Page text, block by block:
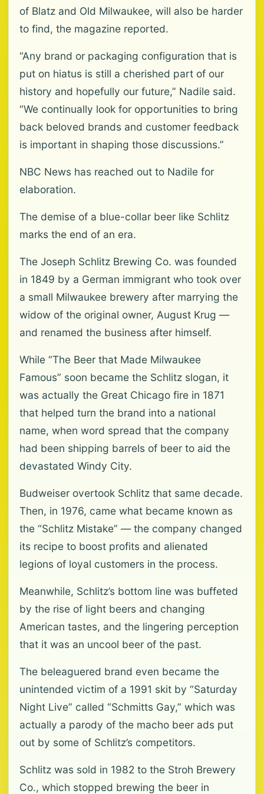
of Blatz and Old Milwaukee, will also be harder
to find, the magazine reported.
“Any brand or packaging configuration that is
put on hiatus is still a cherished part of our
history and hopefully our future,” Nadile said.
“We continually look for opportunities to bring
back beloved brands and customer feedback
is important in shaping those discussions.”
NBC News has reached out to Nadile for
elaboration.
The demise of a blue-collar beer like Schlitz
marks the end of an era.
The Joseph Schlitz Brewing Co. was founded
in 1849 by a German immigrant who took over
a small Milwaukee brewery after marrying the
widow of the original owner, August Krug —
and renamed the business after himself.
While “The Beer that Made Milwaukee
Famous” soon became the Schlitz slogan, it
was actually the Great Chicago fire in 1871
that helped turn the brand into a national
name, when word spread that the company
had been shipping barrels of beer to aid the
devastated Windy City.
Budweiser overtook Schlitz that same decade.
Then, in 1976, came what became known as
the “Schlitz Mistake” — the company changed
its recipe to boost profits and alienated
legions of loyal customers in the process.
Meanwhile, Schlitz’s bottom line was buffeted
by the rise of light beers and changing
American tastes, and the lingering perception
that it was an uncool beer of the past.
The beleaguered brand even became the
unintended victim of a 1991 skit by “Saturday
Night Live” called “Schmitts Gay,” which was
actually a parody of the macho beer ads put
out by some of Schlitz’s competitors.
Schlitz was sold in 1982 to the Stroh Brewery
Co., which stopped brewing the beer in